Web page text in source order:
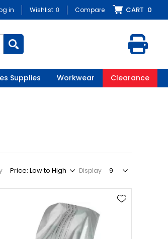
in Wishlist 0 Compare CART 0
Supplies Workwear Clearance
Display